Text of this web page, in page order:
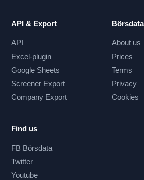
API & Export
API
Excel-plugin
Google Sheets
Screener Export
Company Export
Börsdata
About us
Prices
Terms
Privacy
Cookies
Find us
FB Börsdata
Twitter
Youtube